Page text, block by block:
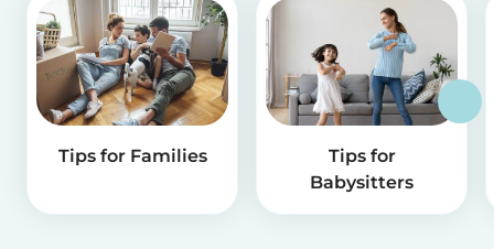
Tips for Families
Tips for
Babysitters